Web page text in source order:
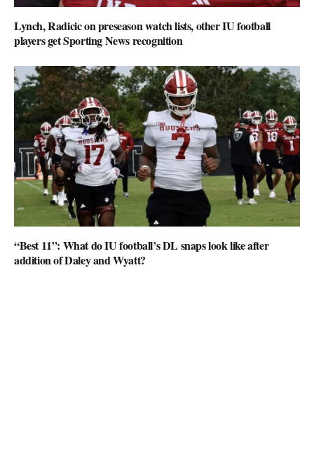
Lynch, Radicic on preseason watch lists, other IU football
players get Sporting News recognition
“Best 11”: What do IU football’s DL snaps look like after
addition of Daley and Wyatt?